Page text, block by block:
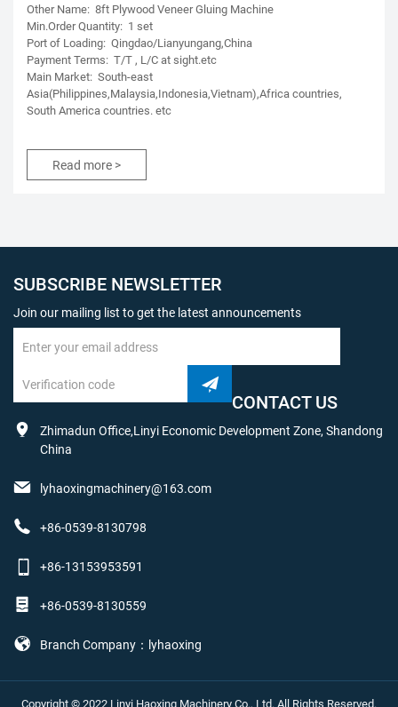
Other Name: 8ft Plywood Veneer Gluing Machine
Min.Order Quantity: 1 set
Port of Loading: Qingdao/Lianyungang,China
Payment Terms: T/T , L/C at sight.etc
Main Market: South-east
Asia(Philippines,Malaysia,Indonesia,Vietnam),Africa countries,
South America countries. etc
Read more >
SUBSCRIBE NEWSLETTER
Join our mailing list to get the latest announcements
CONTACT US
Zhimadun Office,Linyi Economic Development Zone, Shandong
China
lyhaoxingmachinery@163.com
+86-0539-8130798
+86-13153953591
+86-0539-8130559
Branch Company：lyhaoxing
Copyright © 2022 Linyi Haoxing Machinery Co., Ltd. All Rights Reserved.